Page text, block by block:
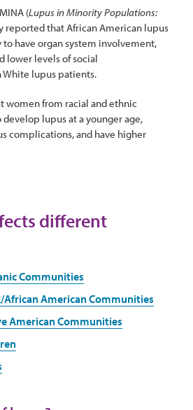
(Lupus in Minority Populations:
reported that African American lupus
have organ system involvement,
lower levels of social
lupus patients.
women from racial and ethnic
lupus at a younger age,
complications, and have higher
different
Communities
African American Communities
American Communities